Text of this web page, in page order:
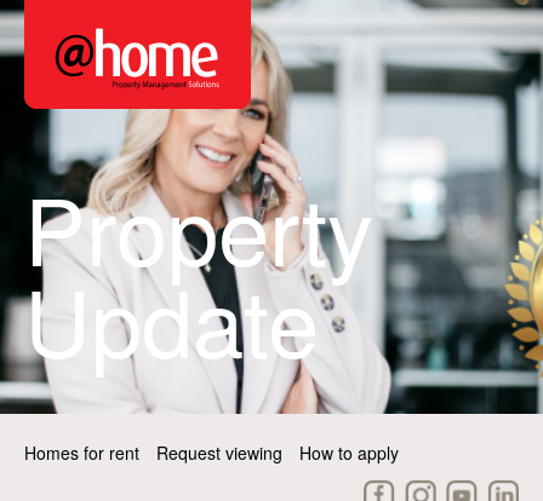
Property
Update
Homes for rent Request viewing How to apply